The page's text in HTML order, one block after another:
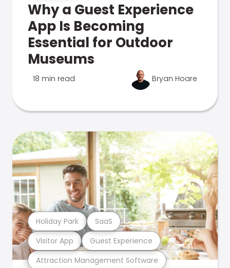
Why a Guest Experience
App Is Becoming
Essential for Outdoor
Museums
18 min read Bryan Hoare
Attraction Management Software
Visitor App Guest Experience
Holiday Park SaaS